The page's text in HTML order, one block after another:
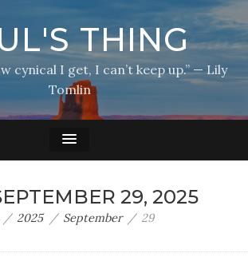
THING
cynical I get, I can’t keep up.” — Lily
Tomlin
29, 2025
2025 September 29